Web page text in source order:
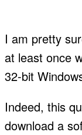
I am pretty
at least once
32-bit
Indeed, this
download a